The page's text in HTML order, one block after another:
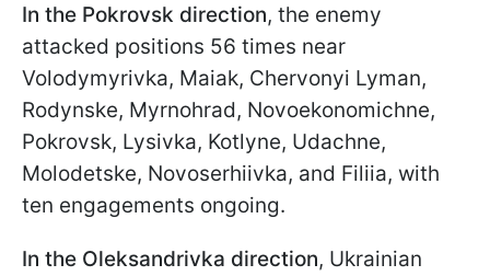
In the Pokrovsk direction, the enemy
attacked positions 56 times near
Volodymyrivka, Maiak, Chervonyi Lyman,
Rodynske, Myrnohrad, Novoekonomichne,
Pokrovsk, Lysivka, Kotlyne, Udachne,
Molodetske, Novoserhiivka, and Filiia, with
ten engagements ongoing.
In the Oleksandrivka direction, Ukrainian